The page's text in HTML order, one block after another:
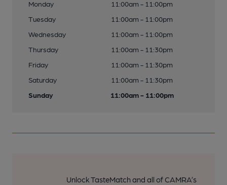
Monday
11:00am - 11:00pm
Tuesday
11:00am - 11:00pm
Wednesday
11:00am - 11:00pm
Thursday
11:00am - 11:30pm
Friday
11:00am - 11:30pm
Saturday
11:00am - 11:30pm
Sunday
11:00am - 11:00pm
Unlock TasteMatch and all of CAMRA’s